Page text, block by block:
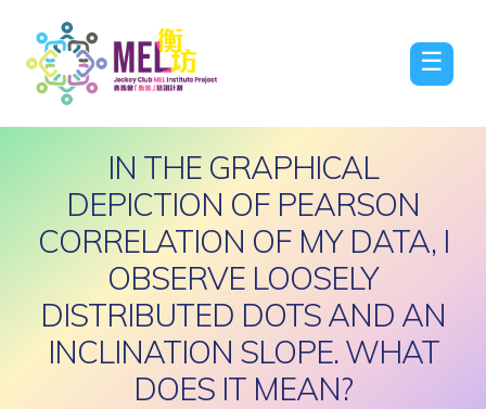
☰
IN THE GRAPHICAL
DEPICTION OF PEARSON
CORRELATION OF MY DATA, I
OBSERVE LOOSELY
DISTRIBUTED DOTS AND AN
INCLINATION SLOPE. WHAT
DOES IT MEAN?